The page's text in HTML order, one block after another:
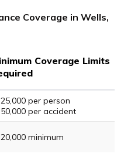
Coverage in Wells,
Coverage Limits
per person
per accident
minimum